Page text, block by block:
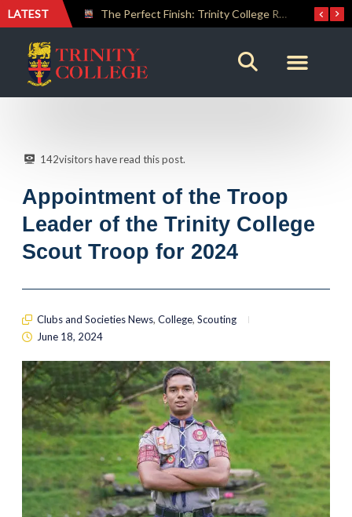
LATEST
142visitors have read this post.
Appointment of the Troop
Leader of the Trinity College
Scout Troop for 2024
Clubs and Societies News, College, Scouting
June 18, 2024